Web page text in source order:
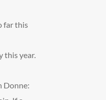
far this
this year.
Donne: